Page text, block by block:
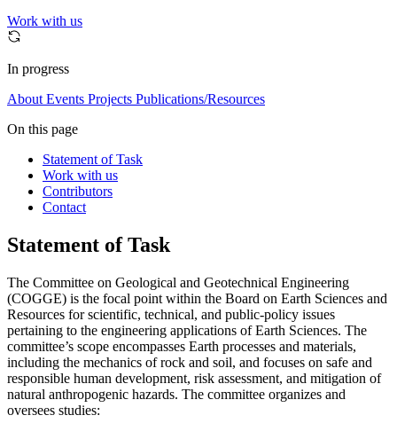
Work with us
In progress
About Events Projects Publications/Resources
On this page
Statement of Task
Work with us
Contributors
Contact
Statement of Task
The Committee on Geological and Geotechnical Engineering
(COGGE) is the focal point within the Board on Earth Sciences and
Resources for scientific, technical, and public-policy issues
pertaining to the engineering applications of Earth Sciences. The
committee’s scope encompasses Earth processes and materials,
including the mechanics of rock and soil, and focuses on safe and
responsible human development, risk assessment, and mitigation of
natural anthropogenic hazards. The committee organizes and
oversees studies: